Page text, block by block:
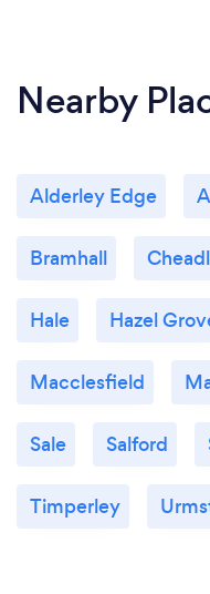
Nearby
Alderley Edge
Bramhall
Hale Hazel
Macclesfield
Sale Salford
Timperley